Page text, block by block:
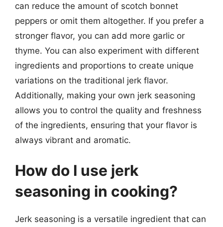
can reduce the amount of scotch bonnet
peppers or omit them altogether. If you prefer a
stronger flavor, you can add more garlic or
thyme. You can also experiment with different
ingredients and proportions to create unique
variations on the traditional jerk flavor.
Additionally, making your own jerk seasoning
allows you to control the quality and freshness
of the ingredients, ensuring that your flavor is
always vibrant and aromatic.
How do I use jerk
seasoning in cooking?
Jerk seasoning is a versatile ingredient that can